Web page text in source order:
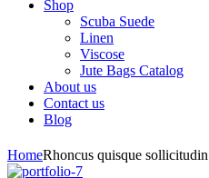
Shop
Scuba Suede
Linen
Viscose
Jute Bags Catalog
About us
Contact us
Blog
HomeRhoncus quisque sollicitudin